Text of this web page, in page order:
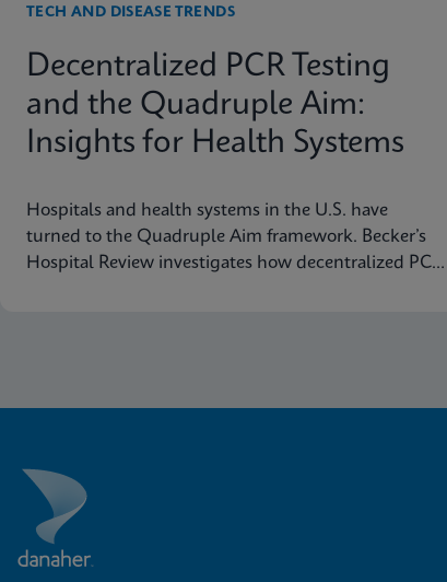
TECH AND DISEASE TRENDS
Decentralized PCR Testing
and the Quadruple Aim:
Insights for Health Systems
Hospitals and health systems in the U.S. have
turned to the Quadruple Aim framework. Becker’s
Hospital Review investigates how decentralized PCR